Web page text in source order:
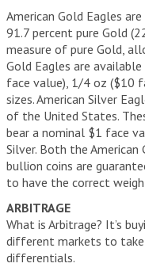
GOLD IRA COMPANY
ARTICLES
GLOSSARY
VIDEOS
LINKS
ABOUT
CONTACT
American Gold Eagles
91.7 percent pure Gold
measure of pure Gold,
Gold Eagles are
face value), 1/4 oz ($10
sizes. American Silver
of the United States.
bear a nominal $1 face
Silver. Both the American
bullion coins are
to have the correct
ARBITRAGE
What is Arbitrage? It’s
different markets to take
differentials.